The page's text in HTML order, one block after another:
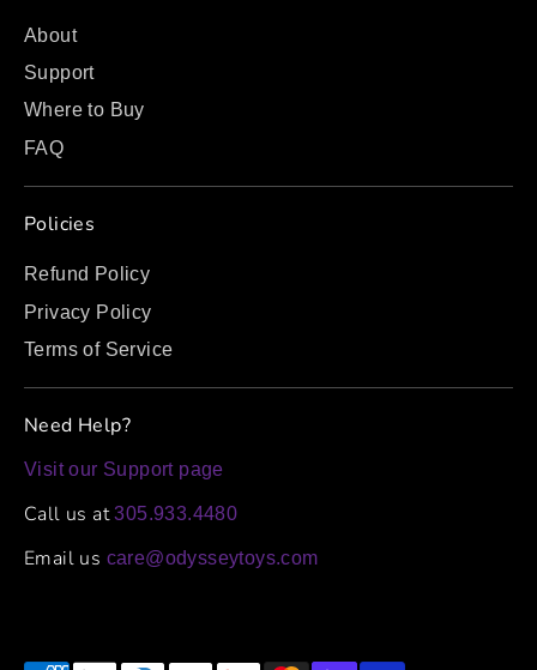
About
Support
Where to Buy
FAQ
Policies
Refund Policy
Privacy Policy
Terms of Service
Need Help?
Visit our Support page
Call us at305.933.4480
Email us care@odysseytoys.com